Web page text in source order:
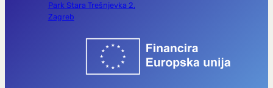
Park Stara Trešnjevka 2,
Zagreb